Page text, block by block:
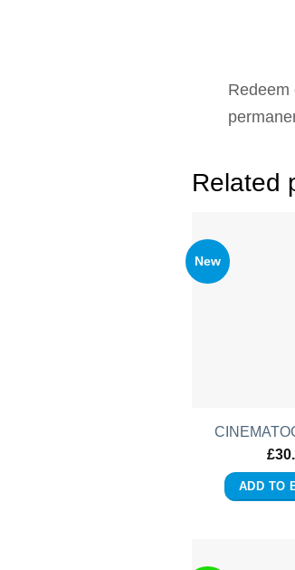
Redeem
Related
New
£
ADD TO